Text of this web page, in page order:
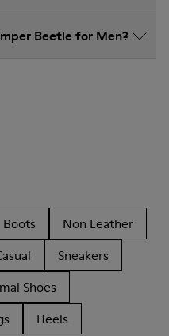
Beetle for Men?
Boots
Non Leather
Sneakers
Shoes
Heels